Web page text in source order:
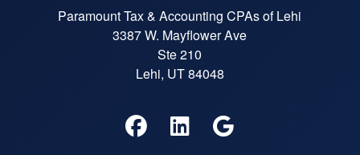
Paramount Tax & Accounting CPAs of Lehi
3387 W. Mayflower Ave
Ste 210
Lehi, UT 84048